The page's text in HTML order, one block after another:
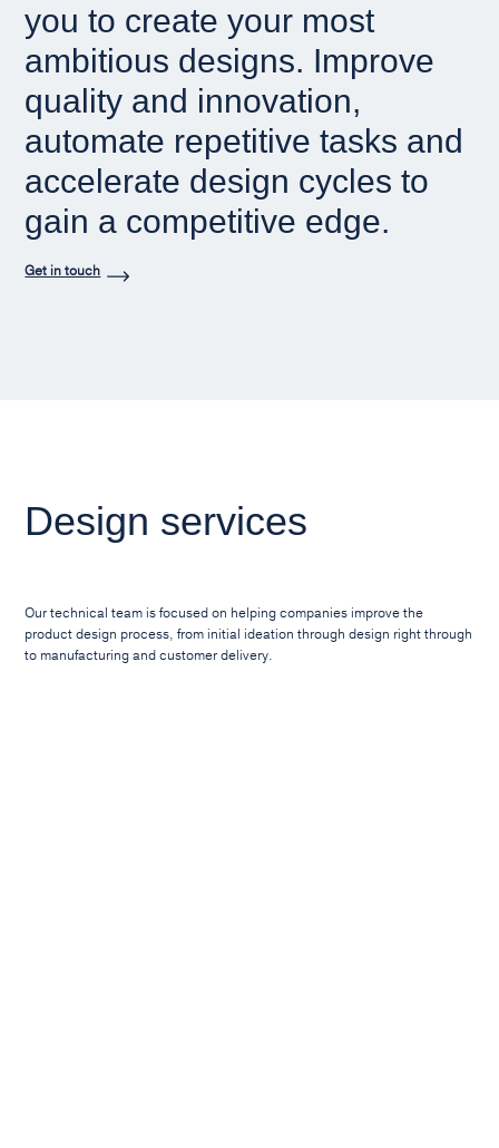
you to create your most
ambitious designs. Improve
quality and innovation,
automate repetitive tasks and
accelerate design cycles to
gain a competitive edge.
Get in touch
Design services
Our technical team is focused on helping companies improve the
product design process, from initial ideation through design right through
to manufacturing and customer delivery.